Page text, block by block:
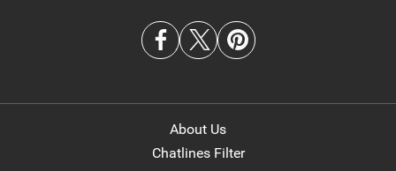
About Us
Chatlines Filter